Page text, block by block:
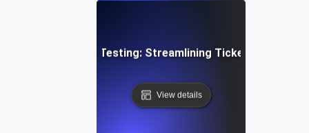
Support Flow Testing: Streamlining Ticket
View details